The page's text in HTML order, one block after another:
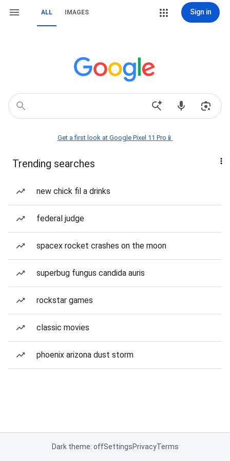
ALL IMAGES Sign in
Get a first look at Google Pixel 11 Pro📱
Trending searches
new chick fil a drinks
federal judge
spacex rocket crashes on the moon
superbug fungus candida auris
rockstar games
classic movies
phoenix arizona dust storm
Dark theme: offSettingsPrivacyTerms